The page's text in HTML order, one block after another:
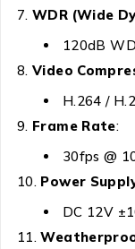
WDR (Wide
120dB
Video
H.264 /
Frame Rate:
30fps @
Power
DC 12V